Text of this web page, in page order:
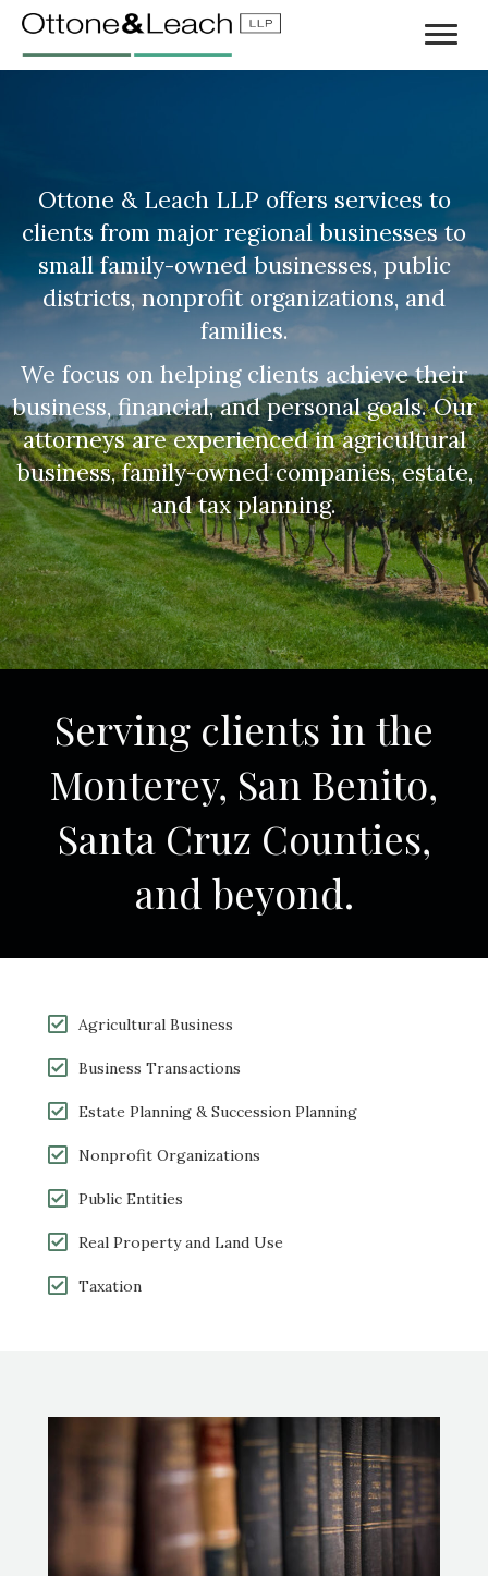
Ottone & Leach LLP offers services to
clients from major regional businesses to
small family-owned businesses, public
districts, nonprofit organizations, and
families.
We focus on helping clients achieve their
business, financial, and personal goals. Our
attorneys are experienced in agricultural
business, family-owned companies, estate,
and tax planning.
Serving clients in the
Monterey, San Benito,
Santa Cruz Counties,
and beyond.
Agricultural Business
Business Transactions
Estate Planning & Succession Planning
Nonprofit Organizations
Public Entities
Real Property and Land Use
Taxation